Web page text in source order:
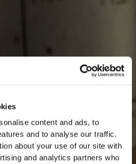
content and ads, to
and to analyse our traffic.
about your use of our site with
and analytics partners who